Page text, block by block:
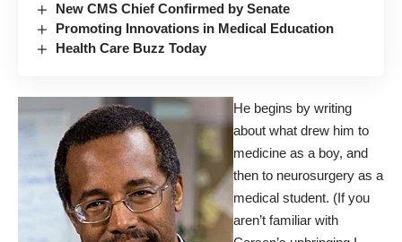
New CMS Chief Confirmed by Senate
Promoting Innovations in Medical Education
Health Care Buzz Today
He begins by writing
about what drew him to
medicine as a boy, and
then to neurosurgery as a
medical student. (If you
aren’t familiar with